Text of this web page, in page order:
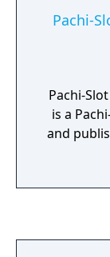
Pachi-
Pachi-
is a
and